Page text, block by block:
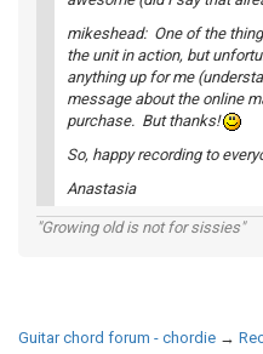
mikeshead: One of the
the unit in action, but
anything up for me
message about the online
purchase. But thanks!
So, happy recording to
Anastasia
"Growing old is not for sissies"
Guitar chord forum - chordie →